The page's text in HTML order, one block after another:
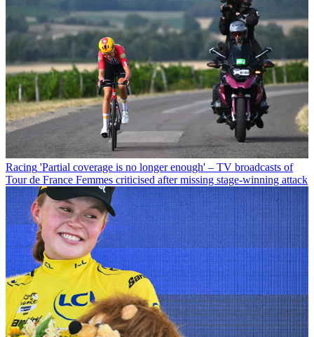
Racing 'Partial coverage is no longer enough' – TV broadcasts of
Tour de France Femmes criticised after missing stage-winning attack